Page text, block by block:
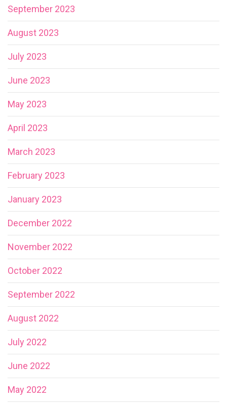
September 2023
August 2023
July 2023
June 2023
May 2023
April 2023
March 2023
February 2023
January 2023
December 2022
November 2022
October 2022
September 2022
August 2022
July 2022
June 2022
May 2022